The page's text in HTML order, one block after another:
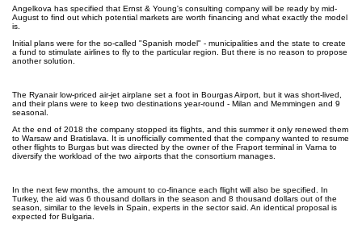
Angelkova has specified that Ernst & Young's consulting company will be ready by mid-
August to find out which potential markets are worth financing and what exactly the model
is.
Initial plans were for the so-called "Spanish model" - municipalities and the state to create
a fund to stimulate airlines to fly to the particular region. But there is no reason to propose
another solution.
The Ryanair low-priced air-jet airplane set a foot in Bourgas Airport, but it was short-lived,
and their plans were to keep two destinations year-round - Milan and Memmingen and 9
seasonal.
At the end of 2018 the company stopped its flights, and this summer it only renewed them
to Warsaw and Bratislava. It is unofficially commented that the company wanted to resume
other flights to Burgas but was directed by the owner of the Fraport terminal in Varna to
diversify the workload of the two airports that the consortium manages.
In the next few months, the amount to co-finance each flight will also be specified. In
Turkey, the aid was 6 thousand dollars in the season and 8 thousand dollars out of the
season, similar to the levels in Spain, experts in the sector said. An identical proposal is
expected for Bulgaria.